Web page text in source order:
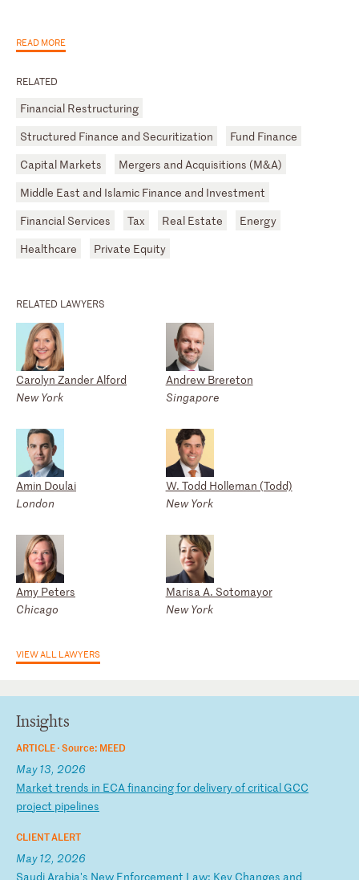
READ MORE
RELATED
Financial Restructuring
Structured Finance and Securitization
Fund Finance
Capital Markets
Mergers and Acquisitions (M&A)
Middle East and Islamic Finance and Investment
Financial Services
Tax Real Estate
Energy
Healthcare
Private Equity
RELATED LAWYERS
Carolyn Zander Alford
New York
Andrew Brereton
Singapore
Amin Doulai
London
W. Todd Holleman (Todd)
New York
Amy Peters
Chicago
Marisa A. Sotomayor
New York
VIEW ALL LAWYERS
Insights
ARTICLE ·Source: MEED
May 13, 2026
Market trends in ECAfinancingfordeliveryofcritical GCC
project pipelines
CLIENT ALERT
May 12, 2026
SaudiArabia's New Enforcement Law: Key Changes and